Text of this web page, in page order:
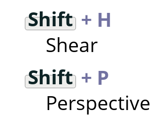
Shift+ H
Shear
Shift+ P
Perspective